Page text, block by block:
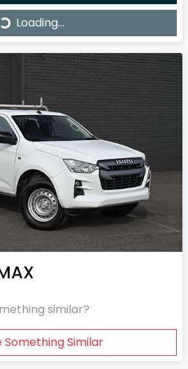
Loading...
similar?
Something Similar